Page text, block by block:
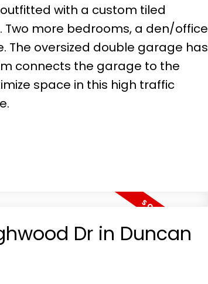
with a custom tiled
more bedrooms, a den/office
oversized double garage has
connects the garage to the
space in this high traffic
Dr in Duncan